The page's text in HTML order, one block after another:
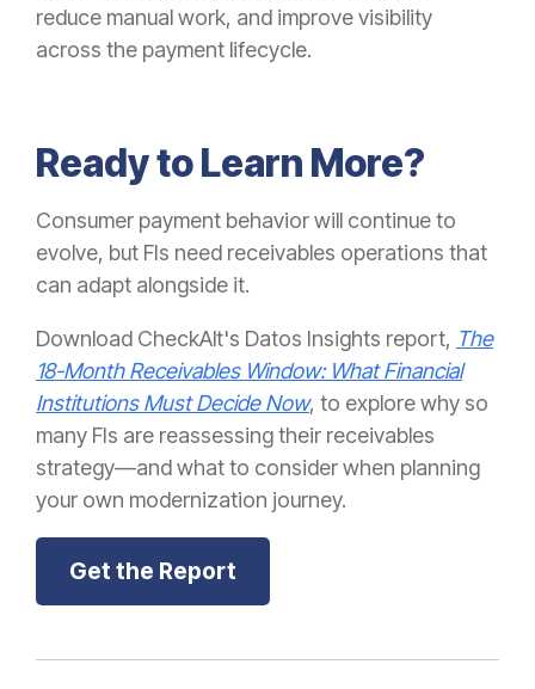
reduce manual work, and improve visibility
across the payment lifecycle.
Ready to Learn More?
Consumer payment behavior will continue to
evolve, but FIs need receivables operations that
can adapt alongside it.
Download CheckAlt's Datos Insights report, The
18-Month Receivables Window: What Financial
Institutions Must Decide Now, to explore why so
many FIs are reassessing their receivables
strategy—and what to consider when planning
your own modernization journey.
Get the Report